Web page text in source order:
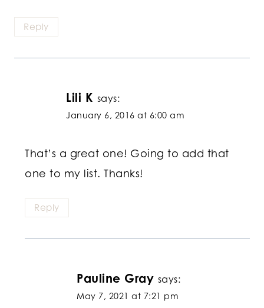
Reply
Lili K says:
January 6, 2016 at 6:00 am
That’s a great one! Going to add that
one to my list. Thanks!
Reply
Pauline Gray says:
May 7, 2021 at 7:21 pm